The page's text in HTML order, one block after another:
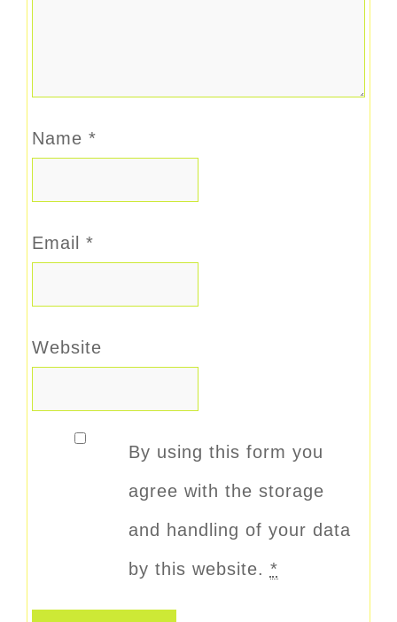
Name *
Email *
Website
By using this form you
agree with the storage
and handling of your data
by this website. *